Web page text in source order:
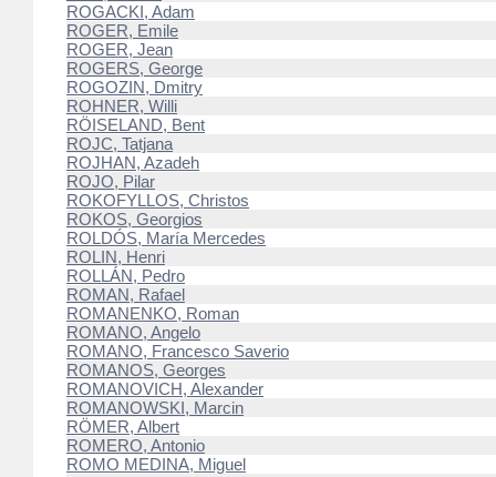
ROGACKI, Adam
ROGER, Emile
ROGER, Jean
ROGERS, George
ROGOZIN, Dmitry
ROHNER, Willi
RÖISELAND, Bent
ROJC, Tatjana
ROJHAN, Azadeh
ROJO, Pilar
ROKOFYLLOS, Christos
ROKOS, Georgios
ROLDÓS, María Mercedes
ROLIN, Henri
ROLLÁN, Pedro
ROMAN, Rafael
ROMANENKO, Roman
ROMANO, Angelo
ROMANO, Francesco Saverio
ROMANOS, Georges
ROMANOVICH, Alexander
ROMANOWSKI, Marcin
RÖMER, Albert
ROMERO, Antonio
ROMO MEDINA, Miguel